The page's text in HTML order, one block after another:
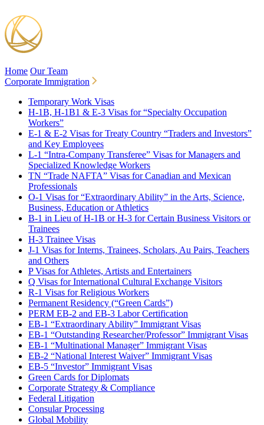
Home Our Team
Corporate Immigration
Temporary Work Visas
H-1B, H-1B1 & E-3 Visas for “Specialty Occupation
Workers”
E-1 & E-2 Visas for Treaty Country “Traders and Investors”
and Key Employees
L-1 “Intra-Company Transferee” Visas for Managers and
Specialized Knowledge Workers
TN “Trade NAFTA” Visas for Canadian and Mexican
Professionals
O-1 Visas for “Extraordinary Ability” in the Arts, Science,
Business, Education or Athletics
B-1 in Lieu of H-1B or H-3 for Certain Business Visitors or
Trainees
H-3 Trainee Visas
J-1 Visas for Interns, Trainees, Scholars, Au Pairs, Teachers
and Others
P Visas for Athletes, Artists and Entertainers
Q Visas for International Cultural Exchange Visitors
R-1 Visas for Religious Workers
Permanent Residency (“Green Cards”)
PERM EB-2 and EB-3 Labor Certification
EB-1 “Extraordinary Ability” Immigrant Visas
EB-1 “Outstanding Researcher/Professor” Immigrant Visas
EB-1 “Multinational Manager” Immigrant Visas
EB-2 “National Interest Waiver” Immigrant Visas
EB-5 “Investor” Immigrant Visas
Green Cards for Diplomats
Corporate Strategy & Compliance
Federal Litigation
Consular Processing
Global Mobility